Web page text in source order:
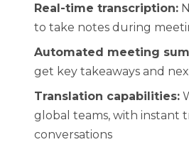
Real-time transcription:
to take notes during
Automated meeting
get key takeaways and
Translation capabilities:
global teams, with instant
conversations